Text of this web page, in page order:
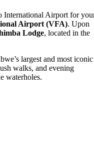
International Airport for
Airport (VFA). Upon
Lodge, located in the
largest and most iconic
walks, and evening
waterholes.